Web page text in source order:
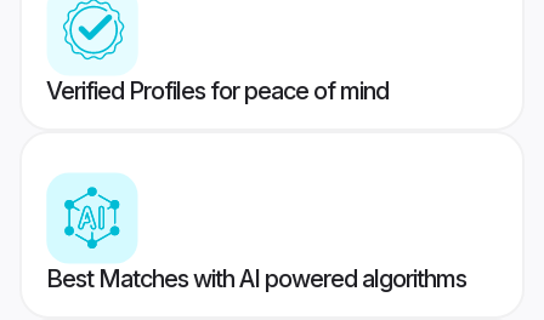
Verified Profiles for peace of mind
Best Matches with AI powered algorithms